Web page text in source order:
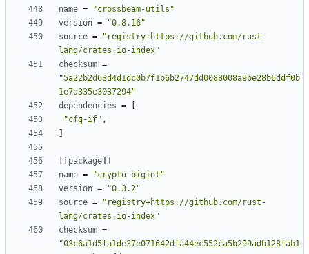
name =
"crossbeam-utils"
version =
"0.8.16"
source =
"registry+https://github.com/rust-
lang/crates.io-index"
checksum =
"5a22b2d63d4d1dc0b7f1b6b2747dd0088008a9be28b6ddf0b
1e7d335e3037294"
dependencies =
"cfg-if" ,
package
name =
"crypto-bigint"
version =
"0.3.2"
source =
"registry+https://github.com/rust-
lang/crates.io-index"
checksum =
"03c6a1d5fa1de37e071642dfa44ec552ca5b299adb128fab1